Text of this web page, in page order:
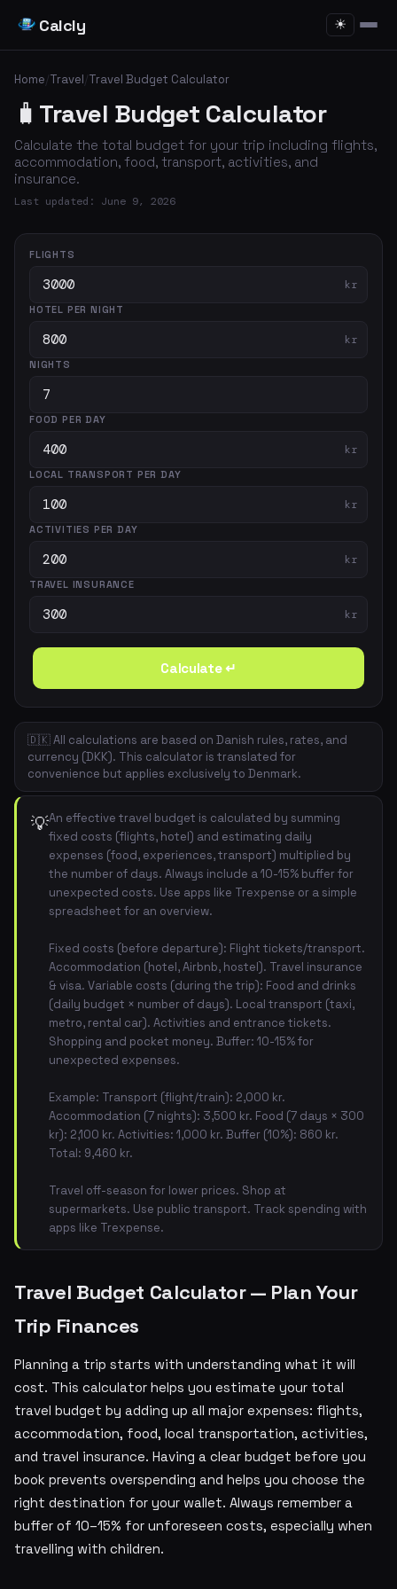
Calcly ☀
Home/Travel/Travel Budget Calculator
🧳 Travel Budget Calculator
Calculate the total budget for your trip including flights,
accommodation, food, transport, activities, and
insurance.
Last updated: June 9, 2026
FLIGHTS
kr
HOTEL PER NIGHT
kr
NIGHTS
FOOD PER DAY
kr
LOCAL TRANSPORT PER DAY
kr
ACTIVITIES PER DAY
kr
TRAVEL INSURANCE
kr
Calculate ↵
🇩🇰 All calculations are based on Danish rules, rates, and
currency (DKK). This calculator is translated for
convenience but applies exclusively to Denmark.
💡An effective travel budget is calculated by summing
fixed costs (flights, hotel) and estimating daily
expenses (food, experiences, transport) multiplied by
the number of days. Always include a 10-15% buffer for
unexpected costs. Use apps like Trexpense or a simple
spreadsheet for an overview.
Fixed costs (before departure): Flight tickets/transport.
Accommodation (hotel, Airbnb, hostel). Travel insurance
& visa. Variable costs (during the trip): Food and drinks
(daily budget × number of days). Local transport (taxi,
metro, rental car). Activities and entrance tickets.
Shopping and pocket money. Buffer: 10-15% for
unexpected expenses.
Example: Transport (flight/train): 2,000 kr.
Accommodation (7 nights): 3,500 kr. Food (7 days × 300
kr): 2,100 kr. Activities: 1,000 kr. Buffer (10%): 860 kr.
Total: 9,460 kr.
Travel off-season for lower prices. Shop at
supermarkets. Use public transport. Track spending with
apps like Trexpense.
Travel Budget Calculator — Plan Your
Trip Finances
Planning a trip starts with understanding what it will
cost. This calculator helps you estimate your total
travel budget by adding up all major expenses: flights,
accommodation, food, local transportation, activities,
and travel insurance. Having a clear budget before you
book prevents overspending and helps you choose the
right destination for your wallet. Always remember a
buffer of 10–15% for unforeseen costs, especially when
travelling with children.